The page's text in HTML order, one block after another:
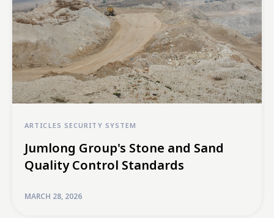
ARTICLES SECURITY SYSTEM
Jumlong Group's Stone and Sand
Quality Control Standards
MARCH 28, 2026